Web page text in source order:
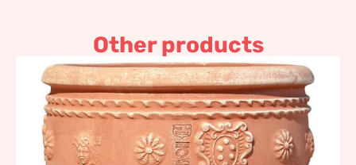
Other products
Slim Antique Conch
Impruneta Terracotta
329,03€ –394,83€